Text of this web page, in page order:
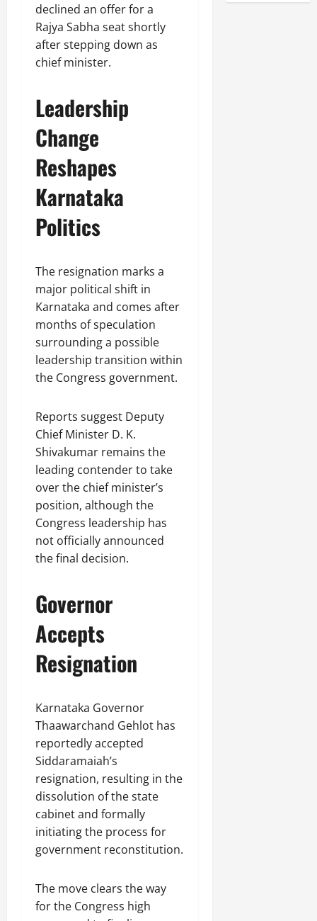
declined an offer for a
Rajya Sabha seat shortly
after stepping down as
chief minister.
Leadership
Change
Reshapes
Karnataka
Politics
The resignation marks a
major political shift in
Karnataka and comes after
months of speculation
surrounding a possible
leadership transition within
the Congress government.
Reports suggest Deputy
Chief Minister D. K.
Shivakumar remains the
leading contender to take
over the chief minister’s
position, although the
Congress leadership has
not officially announced
the final decision.
Governor
Accepts
Resignation
Karnataka Governor
Thaawarchand Gehlot has
reportedly accepted
Siddaramaiah’s
resignation, resulting in the
dissolution of the state
cabinet and formally
initiating the process for
government reconstitution.
The move clears the way
for the Congress high